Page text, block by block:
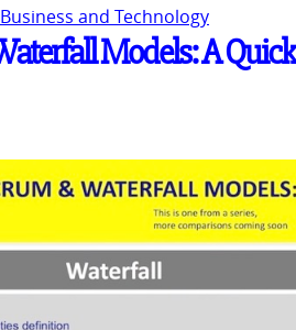
and Technology
Models: A Quick